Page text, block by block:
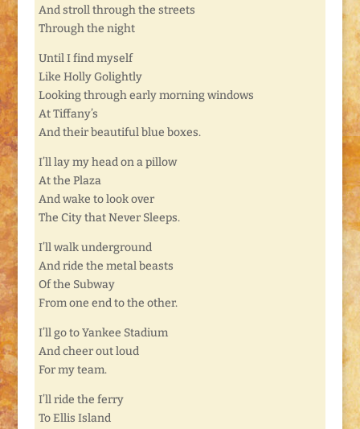
And stroll through the streets
Through the night
Until I find myself
Like Holly Golightly
Looking through early morning windows
At Tiffany’s
And their beautiful blue boxes.
I’ll lay my head on a pillow
At the Plaza
And wake to look over
The City that Never Sleeps.
I’ll walk underground
And ride the metal beasts
Of the Subway
From one end to the other.
I’ll go to Yankee Stadium
And cheer out loud
For my team.
I’ll ride the ferry
To Ellis Island